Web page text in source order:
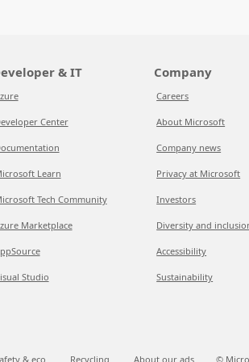
& IT
Center
Learn
Tech Community
Marketplace
Studio
Company
Careers
About Microsoft
Company news
Privacy at Microsoft
Investors
Diversity and
Accessibility
Sustainability
& eco Recycling About our ads ©